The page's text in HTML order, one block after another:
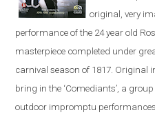
original, very
performance of the 24 year old
masterpiece completed under
carnival season of 1817. Original
bring in the ‘Comediants’, a
outdoor impromptu